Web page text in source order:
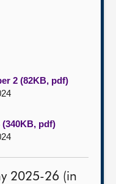
2 (82KB, pdf)
(340KB, pdf)
2025-26 (in